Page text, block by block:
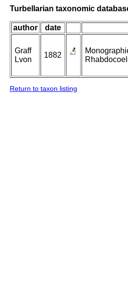
Turbellarian taxonomic
author date
Graff
Lvon
1882
Return to taxon listing